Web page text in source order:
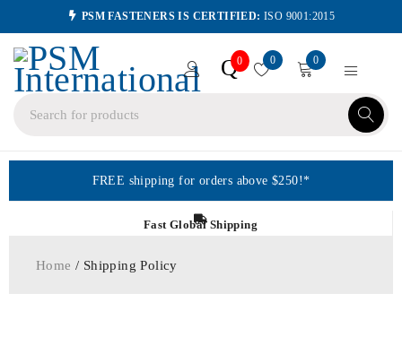
PSM FASTENERS IS CERTIFIED: ISO 9001:2015
Q0 0 0
FREE shipping for orders above $250!*
Fast Global Shipping
Home / Shipping Policy